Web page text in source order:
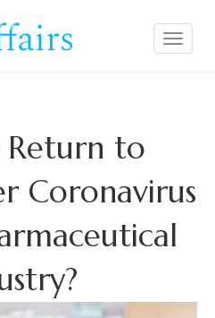
Medical
Affairs
Facts & Truth Toggle
to
Coronavirus